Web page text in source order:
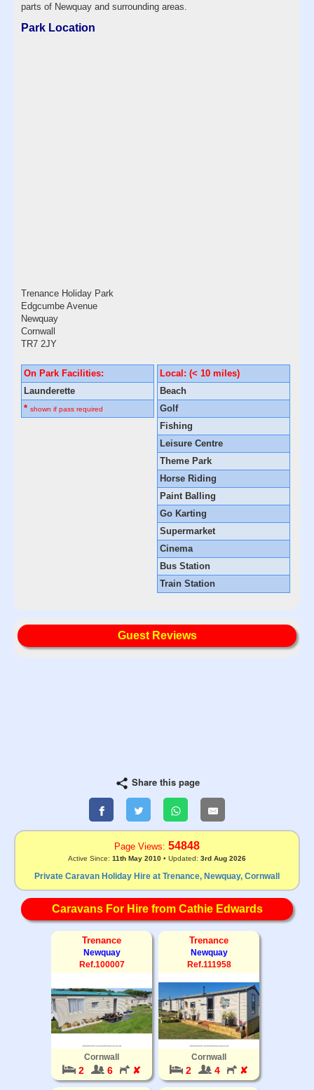
parts of Newquay and surrounding areas.
Park Location
Trenance Holiday Park
Edgcumbe Avenue
Newquay
Cornwall
TR7 2JY
On Park Facilities:
Launderette
* shown if pass required
Local: (< 10 miles)
Beach
Golf
Fishing
Leisure Centre
Theme Park
Horse Riding
Paint Balling
Go Karting
Supermarket
Cinema
Bus Station
Train Station
Guest Reviews
Share this page
Page Views: 54848
Active Since: 11th May 2010 • Updated: 3rd Aug 2026
Private Caravan Holiday Hire at Trenance, Newquay, Cornwall
Caravans For Hire from Cathie Edwards
Trenance
Newquay
Ref.100007
Cornwall
2 6 ✘
Trenance
Newquay
Ref.111958
Cornwall
2 4 ✘